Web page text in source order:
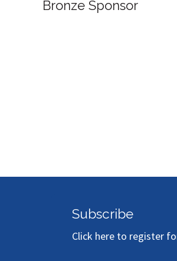
Subscribe
Click here to register